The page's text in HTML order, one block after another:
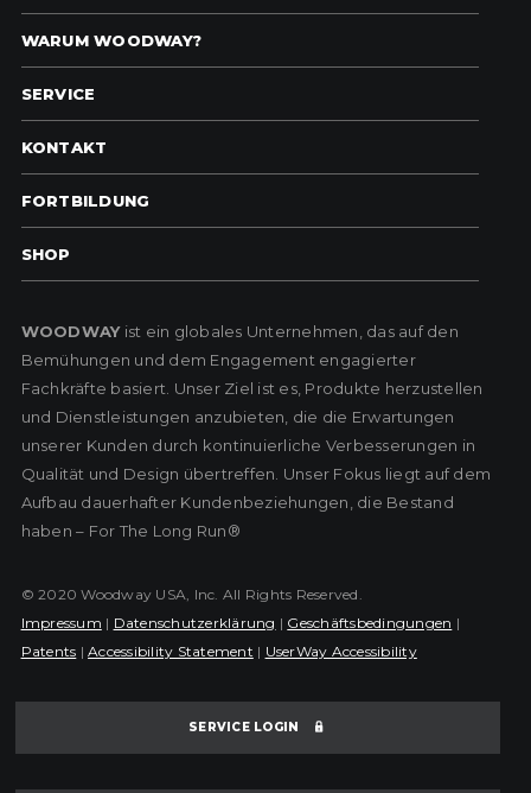
WARUM WOODWAY?
SERVICE
KONTAKT
FORTBILDUNG
SHOP
WOODWAYist ein globales Unternehmen, das auf den
Bemühungen und dem Engagement engagierter
Fachkräfte basiert. Unser Ziel ist es, Produkte herzustellen
und Dienstleistungen anzubieten, die die Erwartungen
unserer Kunden durch kontinuierliche Verbesserungen in
Qualität und Design übertreffen. Unser Fokus liegt auf dem
Aufbau dauerhafter Kundenbeziehungen, die Bestand
haben – For The Long Run®
© 2020 Woodway USA, Inc. All Rights Reserved.
Impressum | Datenschutzerklärung | Geschäftsbedingungen |
Patents |Accessibility Statement | UserWay Accessibility
SERVICE LOGIN